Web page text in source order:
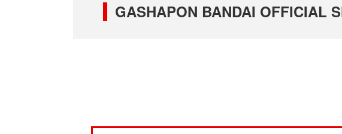
GASHAPON BANDAI OFFICIAL